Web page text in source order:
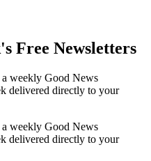
Free Newsletters
weekly Good News
delivered directly to your
weekly Good News
delivered directly to your